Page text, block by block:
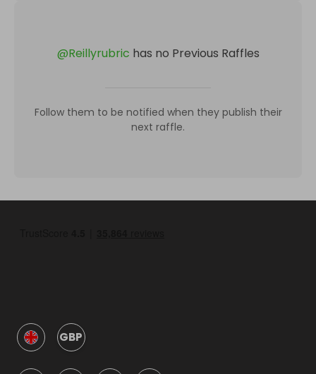
@Reillyrubric has no Previous Raffles
Follow them to be notified when they publish their
next raffle.
GBP